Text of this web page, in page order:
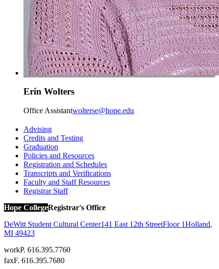
Erin Wolters
Office Assistantwolterse@hope.edu
Advising
Credits and Testing
Graduation
Policies and Resources
Registration and Schedules
Transcripts and Verifications
Faculty and Staff Resources
Registrar Staff
Hope CollegeRegistrar's Office
DeWitt Student Cultural Center141 East 12th StreetFloor 1Holland,
MI 49423
workP. 616.395.7760
faxF. 616.395.7680